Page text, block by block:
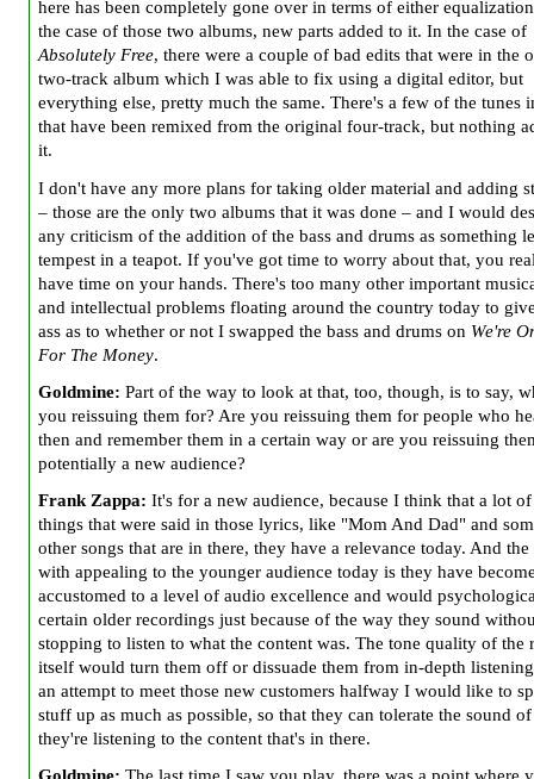
here has been completely gone over in terms of either
the case of those two albums, new parts added to it. In the case of
Absolutely Free, there were a couple of bad edits that were in the
two-track album which I was able to fix using a digital editor, but
everything else, pretty much the same. There's a few of the tunes
that have been remixed from the original four-track, but nothing
it.
I don't have any more plans for taking older material and adding
– those are the only two albums that it was done – and I would
any criticism of the addition of the bass and drums as something
tempest in a teapot. If you've got time to worry about that, you
have time on your hands. There's too many other important
and intellectual problems floating around the country today to
ass as to whether or not I swapped the bass and drums on We're
For The Money.
Goldmine: Part of the way to look at that, too, though, is to say,
you reissuing them for? Are you reissuing them for people who
then and remember them in a certain way or are you reissuing
potentially a new audience?
Frank Zappa: It's for a new audience, because I think that a lot
things that were said in those lyrics, like "Mom And Dad" and
other songs that are in there, they have a relevance today. And
with appealing to the younger audience today is they have
accustomed to a level of audio excellence and would
certain older recordings just because of the way they sound
stopping to listen to what the content was. The tone quality of the
itself would turn them off or dissuade them from in-depth
an attempt to meet those new customers halfway I would like to
stuff up as much as possible, so that they can tolerate the sound
they're listening to the content that's in there.